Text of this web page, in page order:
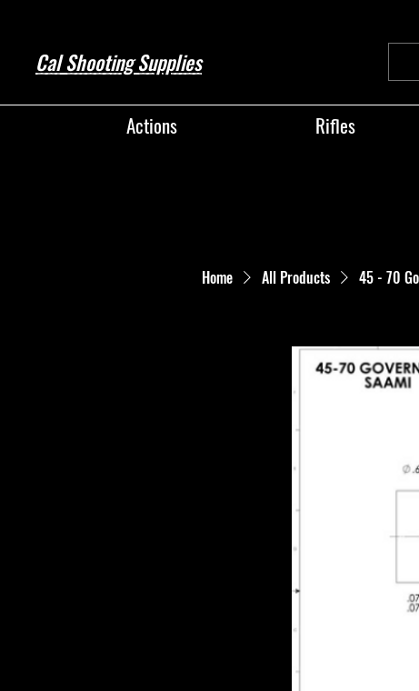
Cal Shooting Supplies
Actions Rifles
Home All Products 45 - 70